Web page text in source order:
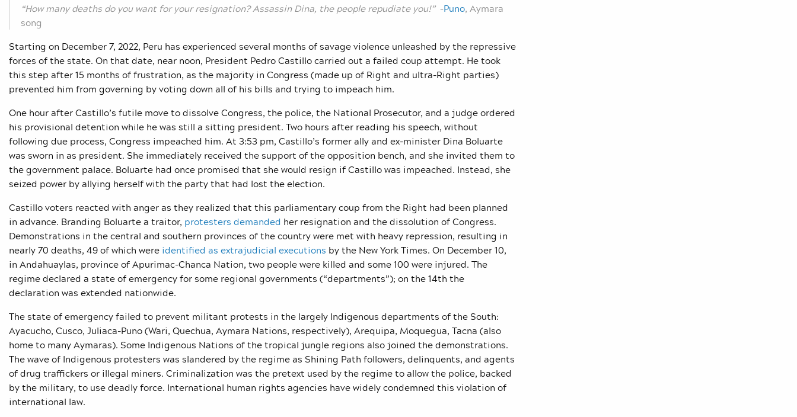
“How many deaths do you want for your resignation? Assassin Dina, the people repudiate you!” –Puno, Aymara
song
Starting on December 7, 2022, Peru has experienced several months of savage violence unleashed by the repressive
forces of the state. On that date, near noon, President Pedro Castillo carried out a failed coup attempt. He took
this step after 15 months of frustration, as the majority in Congress (made up of Right and ultra-Right parties)
prevented him from governing by voting down all of his bills and trying to impeach him.
One hour after Castillo’s futile move to dissolve Congress, the police, the National Prosecutor, and a judge ordered
his provisional detention while he was still a sitting president. Two hours after reading his speech, without
following due process, Congress impeached him. At 3:53 pm, Castillo’s former ally and ex-minister Dina Boluarte
was sworn in as president. She immediately received the support of the opposition bench, and she invited them to
the government palace. Boluarte had once promised that she would resign if Castillo was impeached. Instead, she
seized power by allying herself with the party that had lost the election.
Castillo voters reacted with anger as they realized that this parliamentary coup from the Right had been planned
in advance. Branding Boluarte a traitor, protesters demanded her resignation and the dissolution of Congress.
Demonstrations in the central and southern provinces of the country were met with heavy repression, resulting in
nearly 70 deaths, 49 of which were identified as extrajudicial executions by the New York Times. On December 10,
in Andahuaylas, province of Apurimac-Chanca Nation, two people were killed and some 100 were injured. The
regime declared a state of emergency for some regional governments (“departments”); on the 14th the
declaration was extended nationwide.
The state of emergency failed to prevent militant protests in the largely Indigenous departments of the South:
Ayacucho, Cusco, Juliaca-Puno (Wari, Quechua, Aymara Nations, respectively), Arequipa, Moquegua, Tacna (also
home to many Aymaras). Some Indigenous Nations of the tropical jungle regions also joined the demonstrations.
The wave of Indigenous protesters was slandered by the regime as Shining Path followers, delinquents, and agents
of drug traffickers or illegal miners. Criminalization was the pretext used by the regime to allow the police, backed
by the military, to use deadly force. International human rights agencies have widely condemned this violation of
international law.